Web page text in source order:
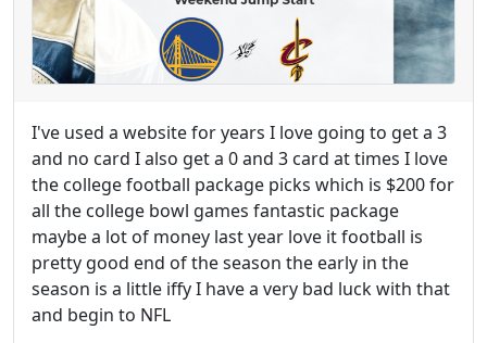
I've used a website for years I love going to get a 3
and no card I also get a 0 and 3 card at times I love
the college football package picks which is $200 for
all the college bowl games fantastic package
maybe a lot of money last year love it football is
pretty good end of the season the early in the
season is a little iffy I have a very bad luck with that
and begin to NFL